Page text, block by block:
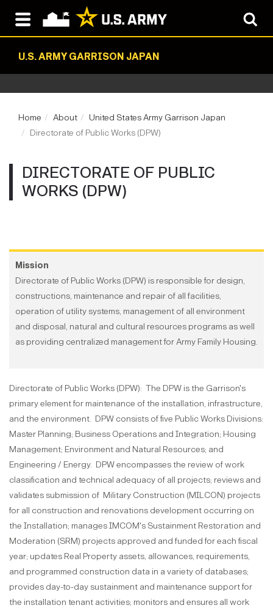
U.S. ARMY GARRISON JAPAN
Home About
United States Army Garrison Japan
Directorate of Public Works (DPW)
DIRECTORATE OF PUBLIC
WORKS (DPW)
Mission
Directorate of Public Works (DPW) is responsible for design,
constructions, maintenance and repair of all facilities,
operation of utility systems, management of all environment
and disposal, natural and cultural resources programs as well
as providing centralized management for Army Family Housing.
Directorate of Public Works (DPW): The DPW is the Garrison's
primary element for maintenance of the installation, infrastructure,
and the environment. DPW consists of five Public Works Divisions:
Master Planning; Business Operations and Integration; Housing
Management; Environment and Natural Resources; and
Engineering / Energy. DPW encompasses the review of work
classification and technical adequacy of all projects; reviews and
validates submission of Military Construction (MILCON) projects
for all construction and renovations development occurring on
the Installation; manages IMCOM's Sustainment Restoration and
Moderation (SRM) projects approved and funded for each fiscal
year; updates Real Property assets, allowances, requirements,
and programmed construction data in a variety of databases;
provides day-to-day sustainment and maintenance support for
the installation tenant activities; monitors and ensures all work